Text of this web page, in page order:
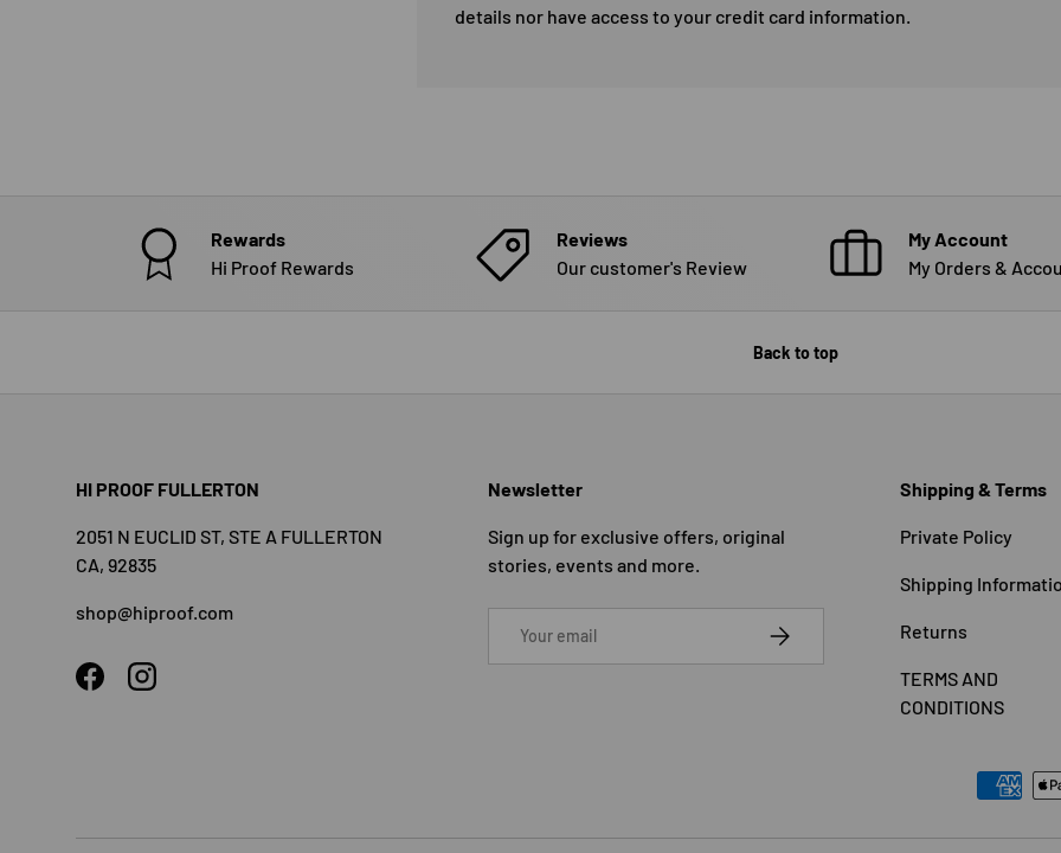
details nor have access to your credit card information.
Rewards
Hi Proof Rewards
Reviews
Our customer's Review
My Account
My Orders &
Back to top
HI PROOF FULLERTON
2051 N EUCLID ST, STE A FULLERTON
CA, 92835
shop@hiproof.com
FacebookInstagram
Newsletter
Sign up for exclusive offers, original
stories, events and more.
SUBSCRIBE
Shipping & Terms
Private Policy
Shipping
Returns
TERMS AND
CONDITIONS
Payment methods accepted